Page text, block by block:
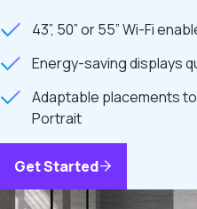
43”, 50” or 55” Wi-Fi
Energy-saving displays
Adaptable placements
Portrait
Get Started